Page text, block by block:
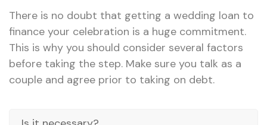
There is no doubt that getting a wedding loan to
finance your celebration is a huge commitment.
This is why you should consider several factors
before taking the step. Make sure you talk as a
couple and agree prior to taking on debt.